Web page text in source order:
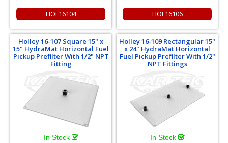
HOL16104 HOL16106
Holley 16-107 Square 15" x
15" HydraMat Horizontal Fuel
Pickup Prefilter With 1/2" NPT
Fitting
In Stock
Holley 16-109 Rectangular 15"
x 24" HydraMat Horizontal
Fuel Pickup Prefilter With 1/2"
NPT Fittings
In Stock